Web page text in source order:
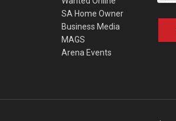
SA Home Owner
Business Media
MAGS
Arena Events